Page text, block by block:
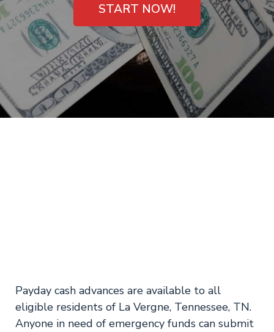
START NOW!
Payday cash advances are available to all
eligible residents of La Vergne, Tennessee, TN.
Anyone in need of emergency funds can submit